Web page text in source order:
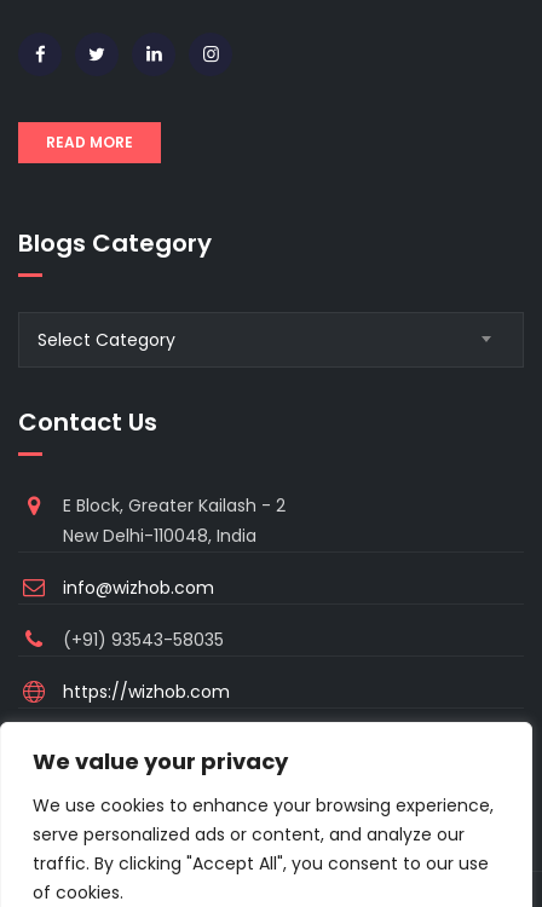
We value your privacy
We use cookies to enhance your browsing experience,
serve personalized ads or content, and analyze our
traffic. By clicking "Accept All", you consent to our use
of cookies.
READ MORE
Blogs Category
Select Category
Contact Us
E Block, Greater Kailash - 2
New Delhi-110048, India
info@wizhob.com
(+91) 93543-58035
https://wizhob.com
(Sunday Closed)